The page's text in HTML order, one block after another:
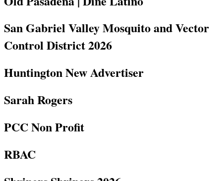
San Gabriel Valley Mosquito and Vector
Control District 2026
Huntington New Advertiser
Sarah Rogers
PCC Non Profit
RBAC